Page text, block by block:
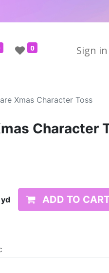
0 Sign in
Xmas Character Toss
Character
yd ADD TO